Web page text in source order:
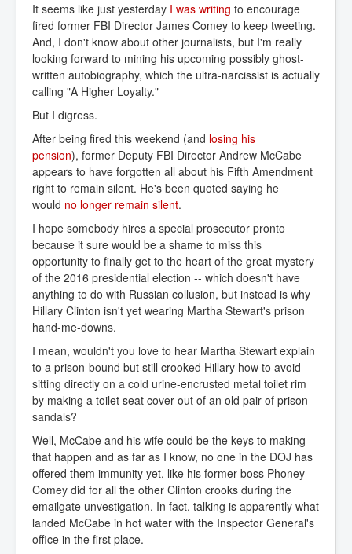
It seems like just yesterday I was writing to encourage
fired former FBI Director James Comey to keep tweeting.
And, I don't know about other journalists, but I'm really
looking forward to mining his upcoming possibly ghost-
written autobiography, which the ultra-narcissist is actually
calling "A Higher Loyalty."
But I digress.
After being fired this weekend (and losing his
pension), former Deputy FBI Director Andrew McCabe
appears to have forgotten all about his Fifth Amendment
right to remain silent. He's been quoted saying he
would no longer remain silent.
I hope somebody hires a special prosecutor pronto
because it sure would be a shame to miss this
opportunity to finally get to the heart of the great mystery
of the 2016 presidential election -- which doesn't have
anything to do with Russian collusion, but instead is why
Hillary Clinton isn't yet wearing Martha Stewart's prison
hand-me-downs.
I mean, wouldn't you love to hear Martha Stewart explain
to a prison-bound but still crooked Hillary how to avoid
sitting directly on a cold urine-encrusted metal toilet rim
by making a toilet seat cover out of an old pair of prison
sandals?
Well, McCabe and his wife could be the keys to making
that happen and as far as I know, no one in the DOJ has
offered them immunity yet, like his former boss Phoney
Comey did for all the other Clinton crooks during the
emailgate unvestigation. In fact, talking is apparently what
landed McCabe in hot water with the Inspector General's
office in the first place.